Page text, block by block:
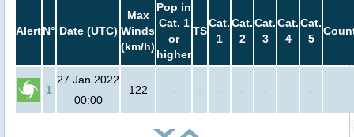
AlertN° Date (UTC)
Max
Winds
(km/h)
Pop in
Cat. 1
or
higher
TS
Cat.
1
Cat.
2
Cat.
3
Cat.
4
Cat.
5
1
27 Jan 2022
00:00
122 - - - - - - -